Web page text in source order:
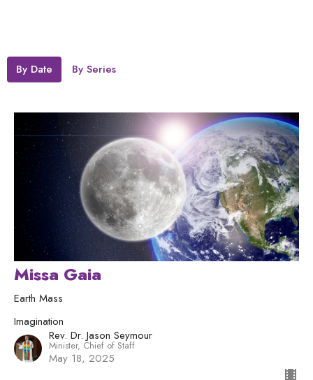
By Date By Series
Missa Gaia
Earth Mass
Imagination
Rev. Dr. Jason Seymour
Minister, Chief of Staff
May 18, 2025